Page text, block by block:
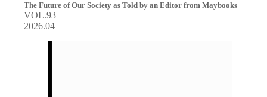
The Future of Our Society as Told by an Editor from Maybooks
VOL.93
2026.04